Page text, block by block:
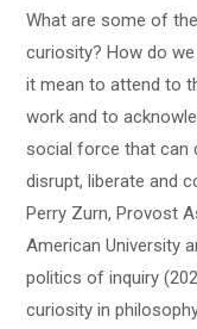
What are some of
curiosity? How do
it mean to attend to
work and to
social force that can
disrupt, liberate and
Perry Zurn, Provost
American University
politics of inquiry
curiosity in